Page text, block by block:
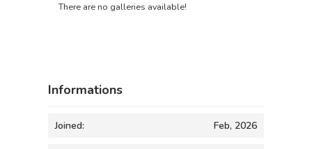
There are no galleries available!
Informations
Joined: Feb, 2026